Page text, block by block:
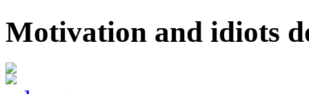
Motivation and idiots